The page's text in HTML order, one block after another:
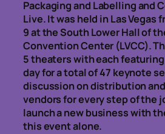
Packaging and Labelling and
Live. It was held in Las Vegas
9 at the South Lower Hall of
Convention Center (LVCC).
5 theaters with each
day for a total of 47 keynote
discussion on distribution
vendors for every step of the
launch a new business with
this event alone.